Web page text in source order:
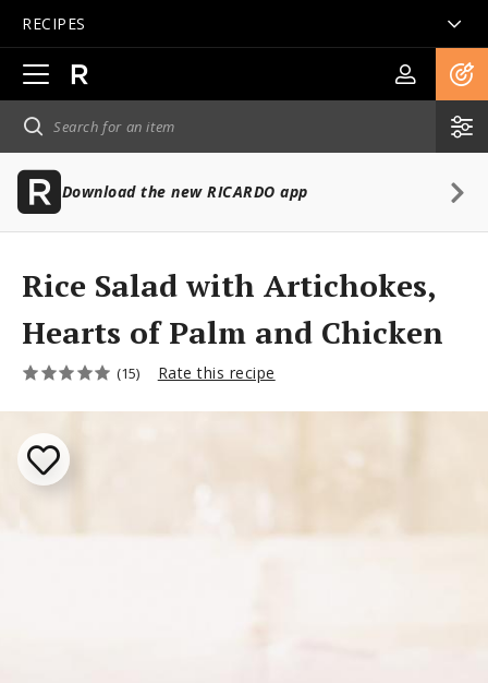
RECIPES
Open
main
navigation
Download the new RICARDO app
Rice Salad with Artichokes,
Hearts of Palm and Chicken
(15) Rate this recipe